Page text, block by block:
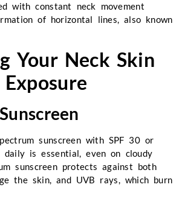
with constant neck movement
of horizontal lines, also known
Your Neck Skin
sunscreen with SPF 30 or
is essential, even on cloudy
sunscreen protects against both
the skin, and UVB rays, which burn